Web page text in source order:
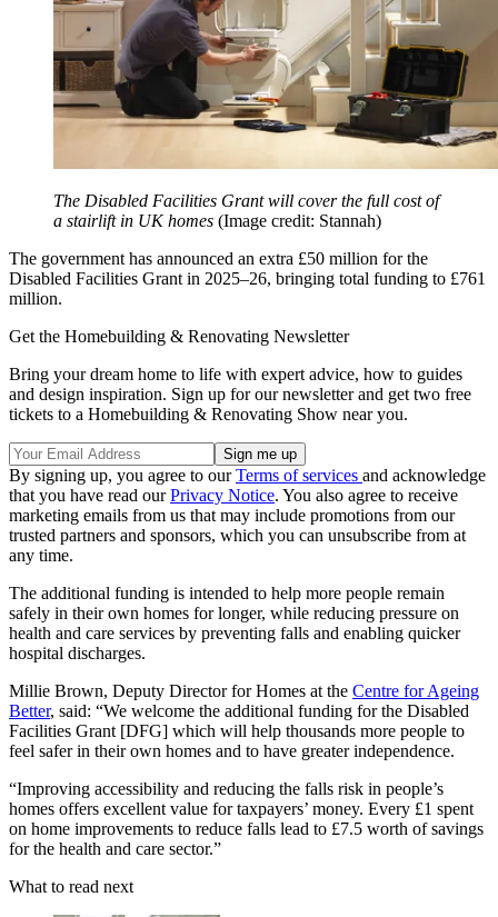
The Disabled Facilities Grant will cover the full cost of
a stairlift in UK homes (Image credit: Stannah)
The government has announced an extra £50 million for the
Disabled Facilities Grant in 2025–26, bringing total funding to £761
million.
Get the Homebuilding & Renovating Newsletter
Bring your dream home to life with expert advice, how to guides
and design inspiration. Sign up for our newsletter and get two free
tickets to a Homebuilding & Renovating Show near you.
By signing up, you agree to ourTerms of services and acknowledge
that you have read ourPrivacy Notice. You also agree to receive
marketing emails from us that may include promotions from our
trusted partners and sponsors, which you can unsubscribe from at
any time.
The additional funding is intended to help more people remain
safely in their own homes for longer, while reducing pressure on
health and care services by preventing falls and enabling quicker
hospital discharges.
Millie Brown, Deputy Director for Homes at the Centre for Ageing
Better, said: “We welcome the additional funding for the Disabled
Facilities Grant [DFG] which will help thousands more people to
feel safer in their own homes and to have greater independence.
“Improving accessibility and reducing the falls risk in people’s
homes offers excellent value for taxpayers’ money. Every £1 spent
on home improvements to reduce falls lead to £7.5 worth of savings
for the health and care sector.”
What to read next